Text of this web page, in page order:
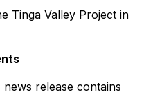
Tinga Valley Project in
release contains